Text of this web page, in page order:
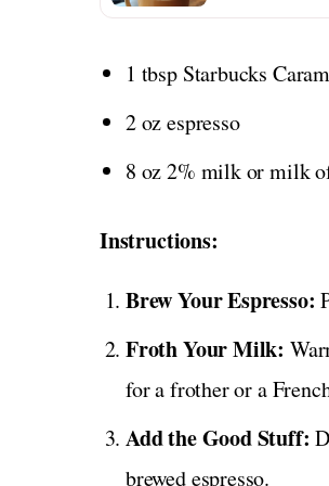
1 tbsp Starbucks
2 oz espresso
8 oz 2% milk or milk
Instructions:
Brew Your Espresso:
Froth Your Milk:
for a frother or a
Add the Good Stuff:
brewed espresso.